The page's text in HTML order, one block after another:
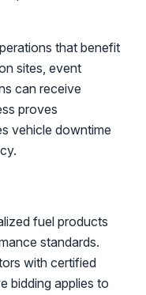
that benefit
sites, event
can receive
proves
vehicle downtime
fuel products
standards.
with certified
bidding applies to